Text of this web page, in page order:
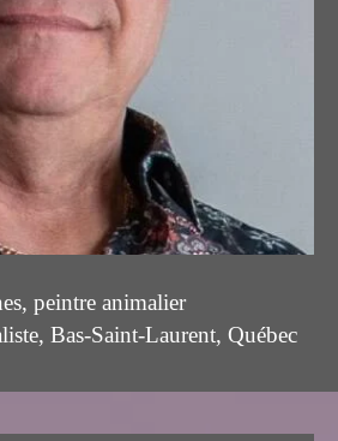
peintre animalier
Bas-Saint-Laurent, Québec